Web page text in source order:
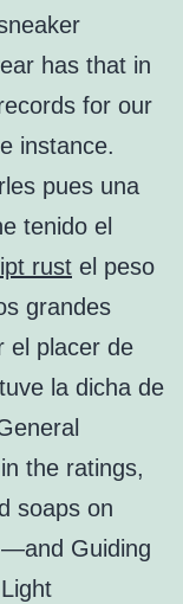
has that in
for our
instance.
pues una
tenido el
rust el peso
grandes
el placer de
la dicha de
the ratings,
soaps on
—and Guiding